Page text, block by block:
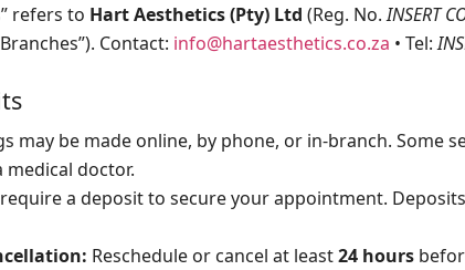
refers to Hart Aesthetics (Pty) Ltd (Reg. No.INSERT
Contact: info@hartaesthetics.co.za • Tel:
may be made online, by phone, or in-branch. Some
doctor.
a deposit to secure your appointment.
Reschedule or cancel at least24 hours